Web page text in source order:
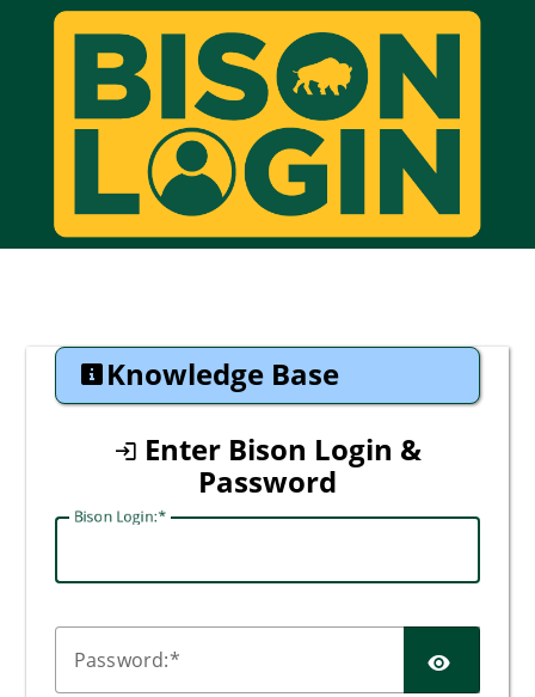
CAS
Knowledge Base
Enter Bison Login &
Password
Bison Login:
Password: